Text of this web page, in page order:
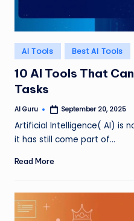
Posted
in
AI Tools Best AI Tools
10 AI Tools That
Tasks
Posted
AI Guru September 20, 2025
Artificial Intelligence( AI) is
it has still come part of…
Read More